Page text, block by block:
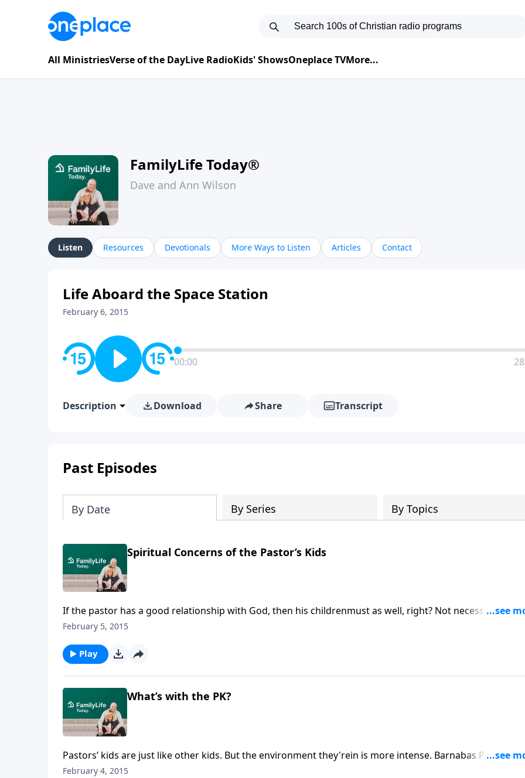
All MinistriesVerse of the DayLive RadioKids' ShowsOneplace TVMore...
FamilyLife Today®
Dave and Ann Wilson
Listen Resources Devotionals More Ways to Listen Articles Contact
Life Aboard the Space Station
February 6, 2015
00:00
Description Download Share Transcript
Past Episodes
By Date By Series By Topics
Spiritual Concerns of the Pastor’s Kids
If the pastor has a good relationship with God, then his childrenmust as well, right? Not necessarily.
Barnabas Piper talks aboutthe spiritual challenges he faced growing up in the home ofrenowned
February 5, 2015
Play
What’s with the PK?
Pastors’ kids are just like other kids. But the environment they'rein is more intense. Barnabas Piper, son
beloved pastor andauthor John Piper, talks about the pressure and challenges he’sexperienced being a
February 4, 2015